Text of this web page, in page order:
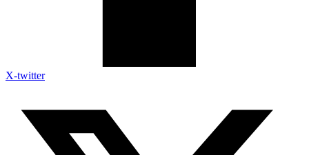
X-twitter